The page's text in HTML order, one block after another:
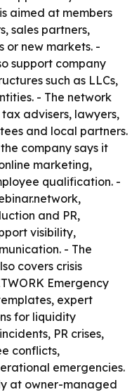
aimed at members
sales partners,
or new markets. -
support company
such as LLCs,
- The network
advisers, lawyers,
and local partners.
company says it
marketing,
qualification. -
and PR,
visibility,
- The
covers crisis
Emergency
expert
for liquidity
PR crises,
conflicts,
emergencies.
at owner-managed